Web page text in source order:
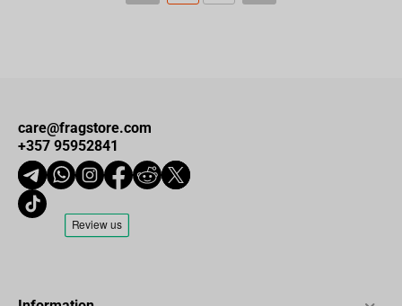
care@fragstore.com
+357 95952841